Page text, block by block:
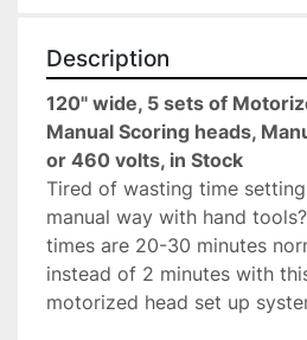
Description
120" wide, 5 sets of
Manual Scoring heads,
or 460 volts, in Stock
Tired of wasting time
manual way with hand
times are 20-30 minutes
instead of 2 minutes with
motorized head set up